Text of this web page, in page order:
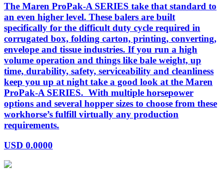
The Maren ProPak-A SERIES take that standard to
an even higher level. These balers are built
specifically for the difficult duty cycle required in
corrugated box, folding carton, printing, converting,
envelope and tissue industries. If you run a high
volume operation and things like bale weight, up
time, durability, safety, serviceability and cleanliness
keep you up at night take a good look at the Maren
ProPak-A SERIES. With multiple horsepower
options and several hopper sizes to choose from these
workhorse’s fulfill virtually any production
requirements.
USD 0.0000